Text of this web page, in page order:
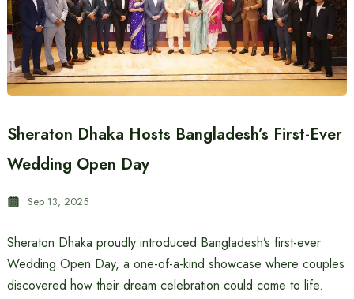
Sheraton Dhaka Hosts Bangladesh’s First-Ever
Wedding Open Day
Sep 13, 2025
Sheraton Dhaka proudly introduced Bangladesh’s first-ever
Wedding Open Day, a one-of-a-kind showcase where couples
discovered how their dream celebration could come to life.